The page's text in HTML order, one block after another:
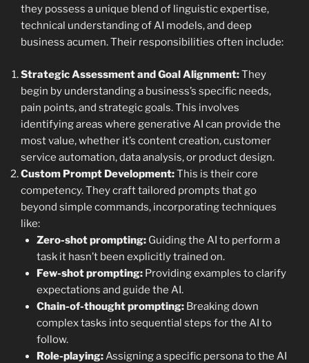
they possess a unique blend of linguistic expertise,
technical understanding of AI models, and deep
business acumen. Their responsibilities often include:
Strategic Assessment and Goal Alignment:They
begin by understanding a business’s specific needs,
pain points, and strategic goals. This involves
identifying areas where generative AI can provide the
most value, whether it’s content creation, customer
service automation, data analysis, or product design.
Custom Prompt Development:This is their core
competency. They craft tailored prompts that go
beyond simple commands, incorporating techniques
like:
Zero-shot prompting:Guiding the AI to perform a
task it hasn’t been explicitly trained on.
Few-shot prompting:Providing examples to clarify
expectations and guide the AI.
Chain-of-thought prompting:Breaking down
complex tasks into sequential steps for the AI to
follow.
Role-playing:Assigning a specific persona to the AI